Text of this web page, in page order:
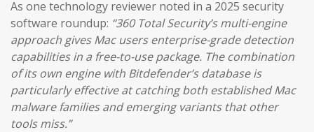
As one technology reviewer noted in a 2025 security
software roundup: “360 Total Security’s multi-engine
approach gives Mac users enterprise-grade detection
capabilities in a free-to-use package. The combination
of its own engine with Bitdefender’s database is
particularly effective at catching both established Mac
malware families and emerging variants that other
tools miss.”